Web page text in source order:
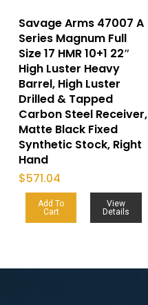
Savage Arms 47007 A
Series Magnum Full
Size 17 HMR 10+1 22″
High Luster Heavy
Barrel, High Luster
Drilled & Tapped
Carbon Steel Receiver,
Matte Black Fixed
Synthetic Stock, Right
Hand
$571.04
Add To
Cart
View
Details